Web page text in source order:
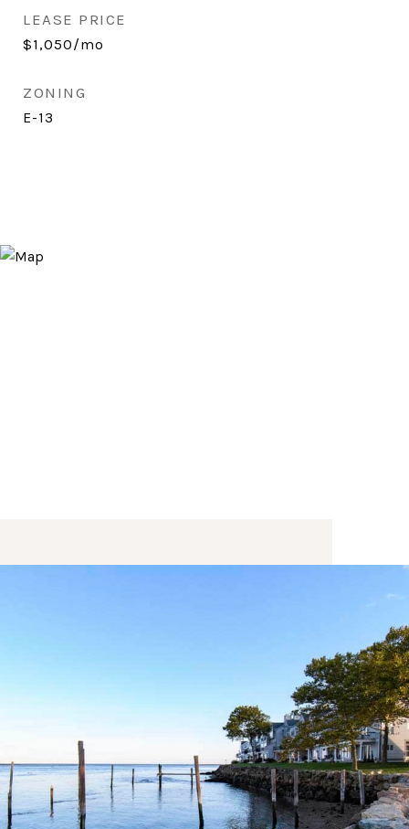
LEASE PRICE
$1,050/mo
ZONING
E-13